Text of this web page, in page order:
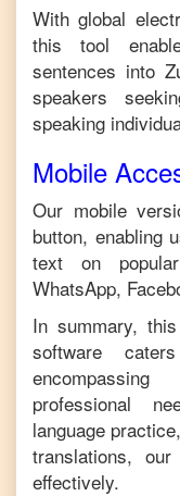
With global
this tool
sentences into
speakers
speaking
Mobile
Our mobile
button, enabling
text on
WhatsApp,
In summary,
software
professional
language
translations,
effectively.